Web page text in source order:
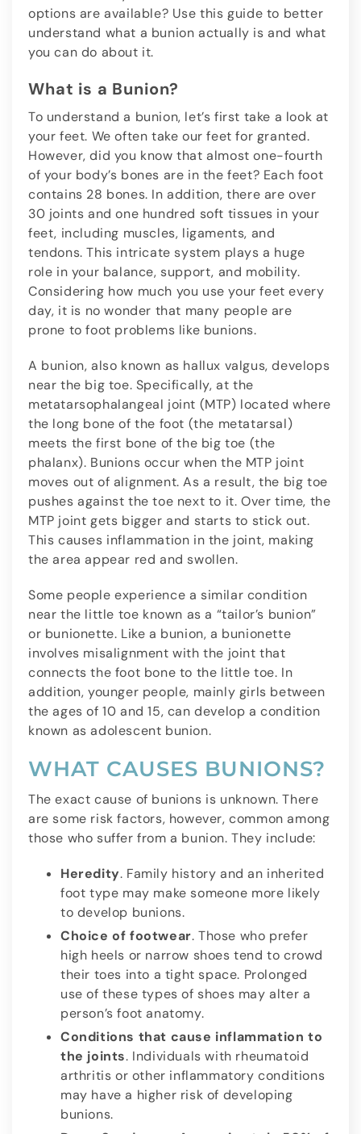
options are available? Use this guide to better
understand what a bunion actually is and what
you can do about it.
What is a Bunion?
To understand a bunion, let’s first take a look at
your feet. We often take our feet for granted.
However, did you know that almost one-fourth
of your body’s bones are in the feet? Each foot
contains 28 bones. In addition, there are over
30 joints and one hundred soft tissues in your
feet, including muscles, ligaments, and
tendons. This intricate system plays a huge
role in your balance, support, and mobility.
Considering how much you use your feet every
day, it is no wonder that many people are
prone to foot problems like bunions.
A bunion, also known as hallux valgus, develops
near the big toe. Specifically, at the
metatarsophalangeal joint (MTP) located where
the long bone of the foot (the metatarsal)
meets the first bone of the big toe (the
phalanx). Bunions occur when the MTP joint
moves out of alignment. As a result, the big toe
pushes against the toe next to it. Over time, the
MTP joint gets bigger and starts to stick out.
This causes inflammation in the joint, making
the area appear red and swollen.
Some people experience a similar condition
near the little toe known as a “tailor’s bunion”
or bunionette. Like a bunion, a bunionette
involves misalignment with the joint that
connects the foot bone to the little toe. In
addition, younger people, mainly girls between
the ages of 10 and 15, can develop a condition
known as adolescent bunion.
WHAT CAUSES BUNIONS?
The exact cause of bunions is unknown. There
are some risk factors, however, common among
those who suffer from a bunion. They include:
Heredity. Family history and an inherited
foot type may make someone more likely
to develop bunions.
Choice of footwear. Those who prefer
high heels or narrow shoes tend to crowd
their toes into a tight space. Prolonged
use of these types of shoes may alter a
person’s foot anatomy.
Conditions that cause inflammation to
the joints. Individuals with rheumatoid
arthritis or other inflammatory conditions
may have a higher risk of developing
bunions.